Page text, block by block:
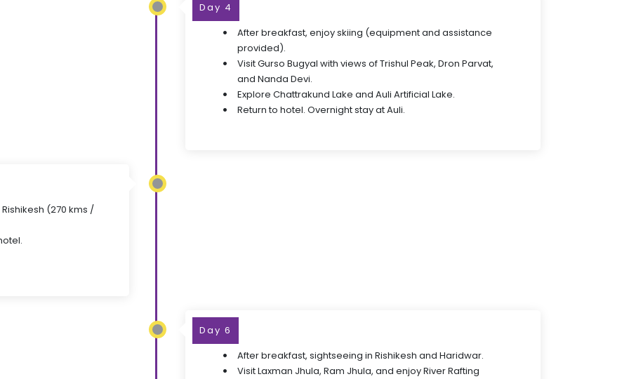
Day 4
After breakfast, enjoy skiing (equipment and assistance
provided).
Visit Gurso Bugyal with views of Trishul Peak, Dron Parvat,
and Nanda Devi.
Explore Chattrakund Lake and Auli Artificial Lake.
Return to hotel. Overnight stay at Auli.
(270 kms /
Day 6
After breakfast, sightseeing in Rishikesh and Haridwar.
Visit Laxman Jhula, Ram Jhula, and enjoy River Rafting